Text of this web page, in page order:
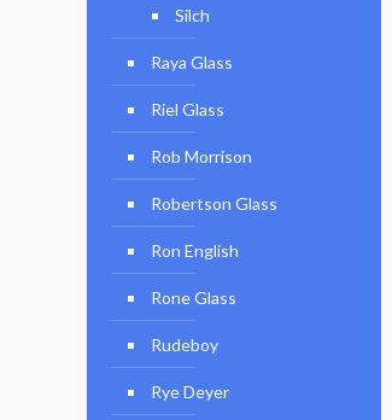
Silch
Raya Glass
Riel Glass
Rob Morrison
Robertson Glass
Ron English
Rone Glass
Rudeboy
Rye Deyer